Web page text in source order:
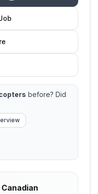
before? Did
Canadian